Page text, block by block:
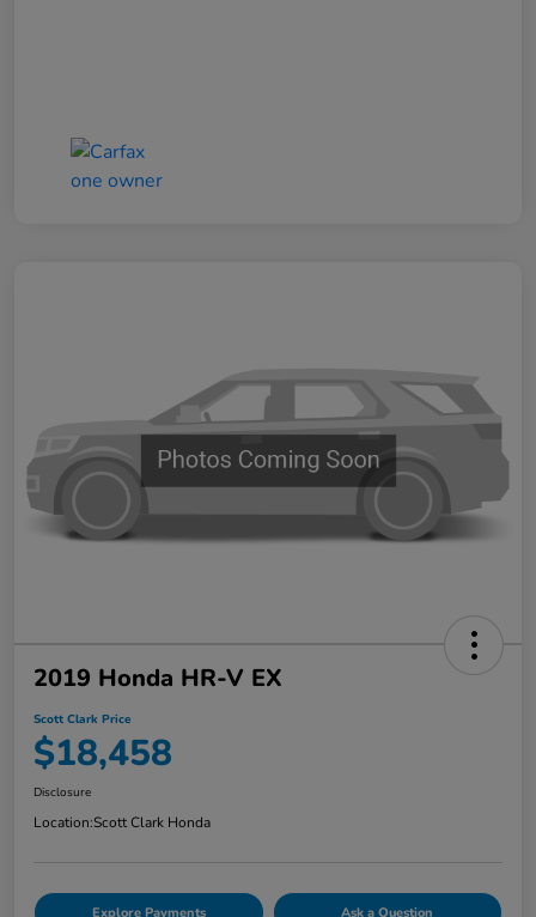
2019 Honda HR-V EX
Scott Clark Price
$18,458
Disclosure
Location:Scott Clark Honda
Explore Payments Ask a Question